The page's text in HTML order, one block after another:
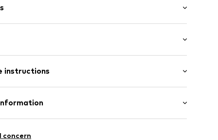
length
fit
45cm (size One Size)
instructions
- PC
concern